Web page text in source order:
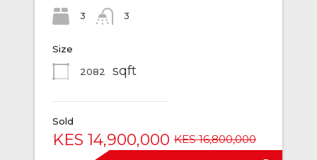
3
3
Size
2082
sqft
Sold
KES 14,900,000 KES 16,800,000